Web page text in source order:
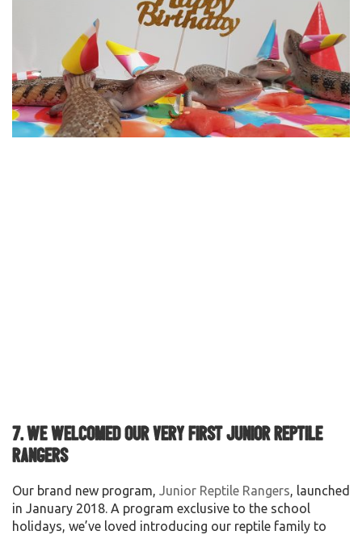
7. We welcomed our very first Junior Reptile
Rangers
Our brand new program, Junior Reptile Rangers , launched
in January 2018. A program exclusive to the school
holidays, we’ve loved introducing our reptile family to